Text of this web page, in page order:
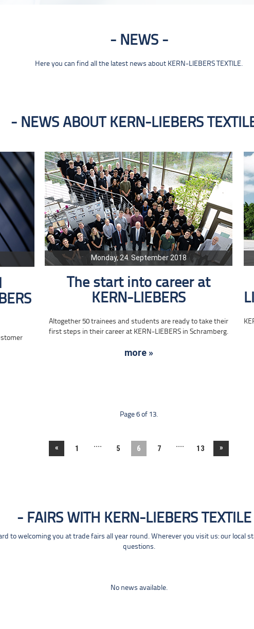
NEWS
Here you can find all the latest news about KERN-LIEBERS TEXTILE.
NEWS ABOUT KERN-LIEBERS
Monday, 24. September 2018
The start into career at
KERN-LIEBERS
Altogether 50 trainees and students are ready to take their
first steps in their career at KERN-LIEBERS in Schramberg.
more »
Page 6 of 13.
« 1 .... 5 6 7 .... 13 »
FAIRS WITH KERN-LIEBERS TEXTILE
to welcoming you at trade fairs all year round. Wherever you visit us: our local
questions.
No news available.